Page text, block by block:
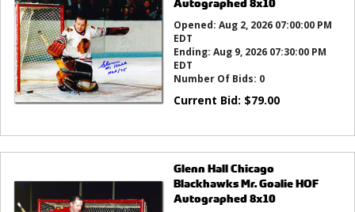
Opened: Aug 2, 2026 07:00:00 PM
EDT
Ending: Aug 9, 2026 07:30:00 PM
EDT
Number Of Bids: 0
Current Bid: $79.00
Glenn Hall Chicago
Blackhawks Mr. Goalie HOF
Autographed 8x10